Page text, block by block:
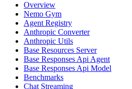
Overview
Nemo Gym
Agent Registry
Anthropic Converter
Anthropic Utils
Base Resources Server
Base Responses Api Agent
Base Responses Api Model
Benchmarks
Chat Streaming